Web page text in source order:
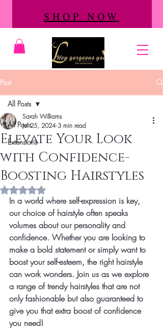
SHOP NOW
Post
All Posts
Extensions
All Posts
Elevate Your Look
with Confidence-
Boosting Hairstyles
Sarah Williams
Jul 25, 2024 3 min read
Rated NaN out of 5 stars.
In a world where self-expression is key,
our choice of hairstyle often speaks
volumes about our personality and
confidence. Whether you are looking to
make a bold statement or simply want to
boost your self-esteem, the right hairstyle
can work wonders. Join us as we explore
a range of trendy hairstyles that are not
only fashionable but also guaranteed to
give you that extra boost of confidence
you need!